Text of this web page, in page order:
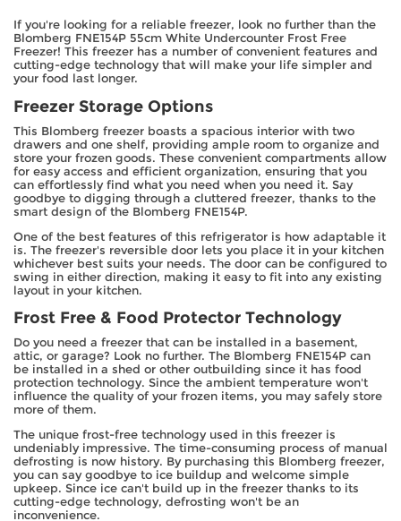
If you're looking for a reliable freezer, look no further than the
Blomberg FNE154P 55cm White Undercounter Frost Free
Freezer! This freezer has a number of convenient features and
cutting-edge technology that will make your life simpler and
your food last longer.
Freezer Storage Options
This Blomberg freezer boasts a spacious interior with two
drawers and one shelf, providing ample room to organize and
store your frozen goods. These convenient compartments allow
for easy access and efficient organization, ensuring that you
can effortlessly find what you need when you need it. Say
goodbye to digging through a cluttered freezer, thanks to the
smart design of the Blomberg FNE154P.
One of the best features of this refrigerator is how adaptable it
is. The freezer's reversible door lets you place it in your kitchen
whichever best suits your needs. The door can be configured to
swing in either direction, making it easy to fit into any existing
layout in your kitchen.
Frost Free & Food Protector Technology
Do you need a freezer that can be installed in a basement,
attic, or garage? Look no further. The Blomberg FNE154P can
be installed in a shed or other outbuilding since it has food
protection technology. Since the ambient temperature won't
influence the quality of your frozen items, you may safely store
more of them.
The unique frost-free technology used in this freezer is
undeniably impressive. The time-consuming process of manual
defrosting is now history. By purchasing this Blomberg freezer,
you can say goodbye to ice buildup and welcome simple
upkeep. Since ice can't build up in the freezer thanks to its
cutting-edge technology, defrosting won't be an
inconvenience.